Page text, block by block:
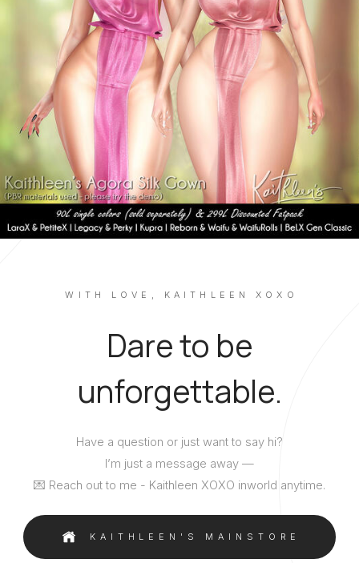
WITH LOVE, KAITHLEEN XOXO
Dare to be
unforgettable.
Have a question or just want to say hi?
I’m just a message away —
💌 Reach out to me - Kaithleen XOXO inworld anytime.
KAITHLEEN'S MAINSTORE